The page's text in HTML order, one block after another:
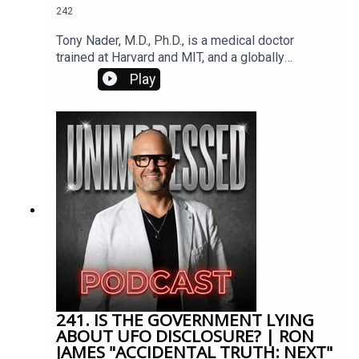
love. In that moment she heard the words, “Your
from this moment forward will be different.”
242
Tony Nader, M.D., Ph.D., is a medical doctor
trained at Harvard and MIT, and a globally
respected neuroscientist and Vedic scholar.
Appointed by Maharishi Mahesh Yogi* to lead the
organization, he champions the development of
Consciousness to awaken higher values, resolve
societal conflicts, and help individuals unlock
their full potential.
Play
241. IS THE GOVERNMENT LYING
ABOUT UFO DISCLOSURE? | RON
JAMES "ACCIDENTAL TRUTH: NEXT"